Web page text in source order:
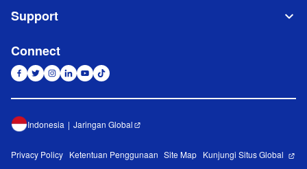
Support
Connect
Indonesia Jaringan Global
Privacy Policy Ketentuan Penggunaan Site Map Kunjungi Situs Global